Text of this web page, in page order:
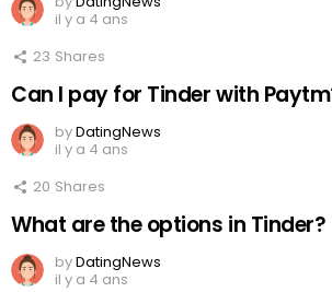
il y a 4 ans
23 Shares
Can I pay for Tinder with
byDatingNews
il y a 4 ans
20 Shares
What are the options in Tinder?
byDatingNews
il y a 4 ans